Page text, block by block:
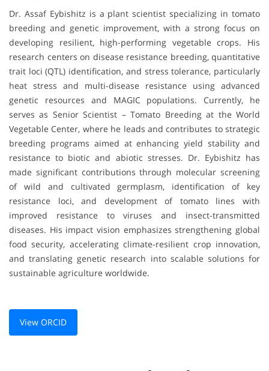
Dr. Assaf Eybishitz is a plant scientist specializing in tomato
breeding and genetic improvement, with a strong focus on
developing resilient, high-performing vegetable crops. His
research centers on disease resistance breeding, quantitative
trait loci (QTL) identification, and stress tolerance, particularly
heat stress and multi-disease resistance using advanced
genetic resources and MAGIC populations. Currently, he
serves as Senior Scientist – Tomato Breeding at the World
Vegetable Center, where he leads and contributes to strategic
breeding programs aimed at enhancing yield stability and
resistance to biotic and abiotic stresses. Dr. Eybishitz has
made significant contributions through molecular screening
of wild and cultivated germplasm, identification of key
resistance loci, and development of tomato lines with
improved resistance to viruses and insect-transmitted
diseases. His impact vision emphasizes strengthening global
food security, accelerating climate-resilient crop innovation,
and translating genetic research into scalable solutions for
sustainable agriculture worldwide.
View ORCID